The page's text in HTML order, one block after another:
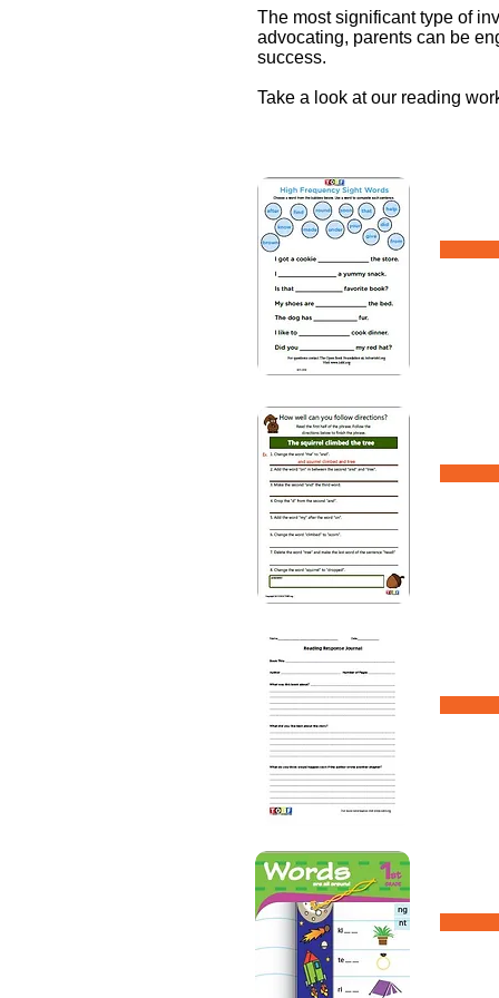
The most significant type of
advocating, parents can be
success.
Take a look at our reading